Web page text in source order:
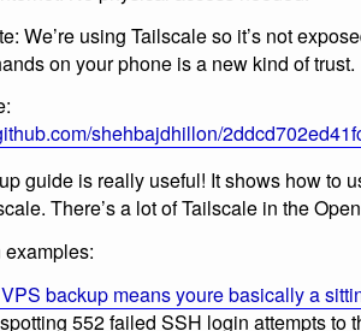
We’re using Tailscale so it’s not
on your phone is a new kind of trust.
shehbajdhillon/
guide is really useful! It shows how to
There’s a lot of Tailscale in the
backup means youre basically a
552 failed SSH login attempts to